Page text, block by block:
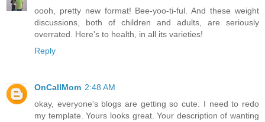
oooh, pretty new format! Bee-yoo-ti-ful. And these weight
discussions, both of children and adults, are seriously
overrated. Here's to health, in all its varieties!
Reply
OnCallMom 2:48 AM
okay, everyone's blogs are getting so cute. I need to redo
my template. Yours looks great. Your description of wanting